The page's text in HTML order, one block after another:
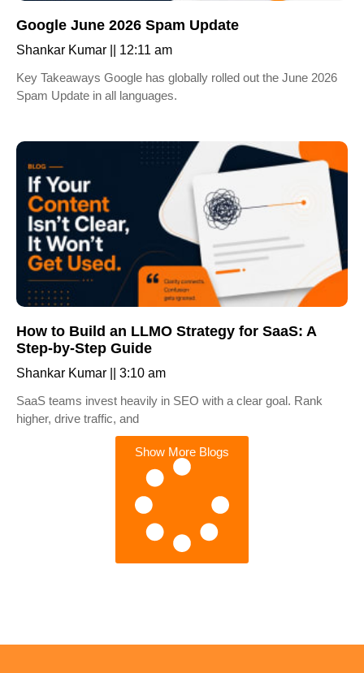
Google June 2026 Spam Update
Shankar Kumar
12:11 am
Key Takeaways Google has globally rolled out the June 2026
Spam Update in all languages.
How to Build an LLMO Strategy for SaaS: A
Step-by-Step Guide
Shankar Kumar
3:10 am
SaaS teams invest heavily in SEO with a clear goal. Rank
higher, drive traffic, and
Show More Blogs